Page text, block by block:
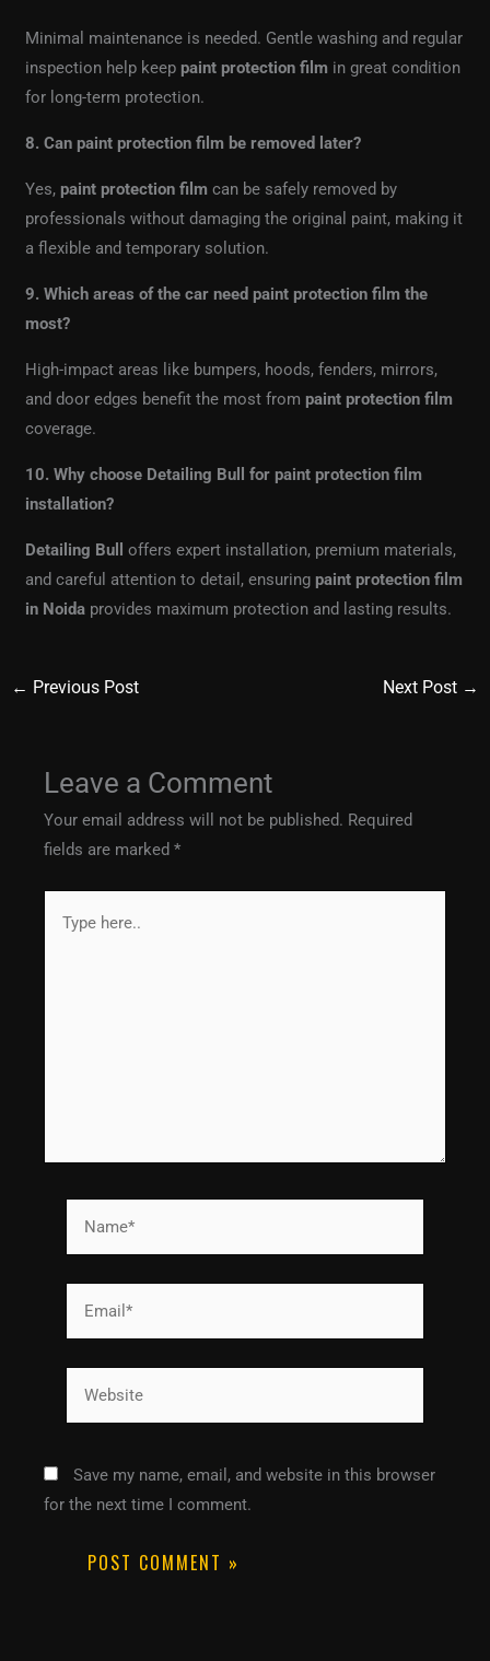
Minimal maintenance is needed. Gentle washing and regular
inspection help keep paint protection film in great condition
for long-term protection.
8. Can paint protection film be removed later?
Yes, paint protection film can be safely removed by
professionals without damaging the original paint, making it
a flexible and temporary solution.
9. Which areas of the car need paint protection film the
most?
High-impact areas like bumpers, hoods, fenders, mirrors,
and door edges benefit the most from paint protection film
coverage.
10. Why choose Detailing Bull for paint protection film
installation?
Detailing Bull
offers expert installation, premium materials,
and careful attention to detail, ensuring paint protection film
in Noida provides maximum protection and lasting results.
← Previous Post Next Post →
Leave a Comment
Your email address will not be published. Required
fields are marked*
here..
Save my name, email, and website in this browser
for the next time I comment.